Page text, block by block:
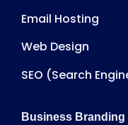
Email Hosting
Web Design
SEO (Search
Business Branding